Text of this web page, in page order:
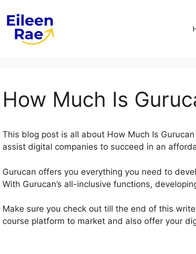
How Much Is
This blog post is all about How Much Is
assist digital companies to succeed in an
Gurucan offers you everything you need to
With Gurucan’s all-inclusive functions,
Make sure you check out till the end of this
course platform to market and also offer your